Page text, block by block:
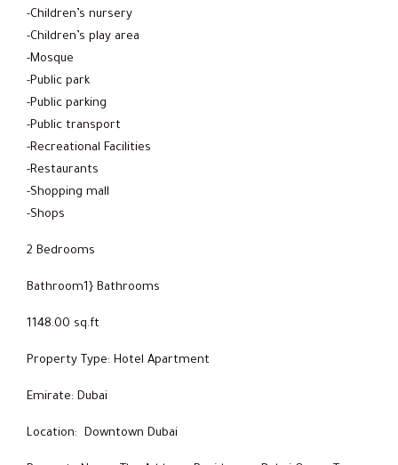
-Children’s nursery
-Children’s play area
-Mosque
-Public park
-Public parking
-Public transport
-Recreational Facilities
-Restaurants
-Shopping mall
-Shops
2 Bedrooms
Bathroom1} Bathrooms
1148.00 sq.ft
Property Type: Hotel Apartment
Emirate: Dubai
Location: Downtown Dubai